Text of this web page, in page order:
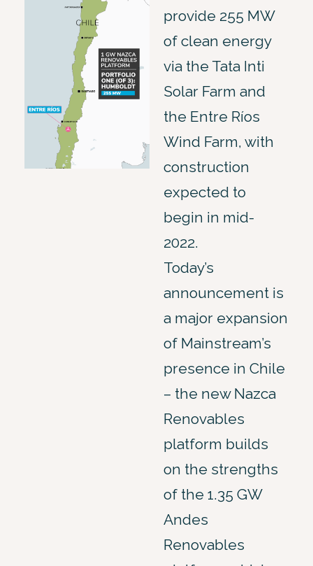
provide 255 MW
of clean energy
via the Tata Inti
Solar Farm and
the Entre Ríos
Wind Farm, with
construction
expected to
begin in mid-
2022.
Today’s
announcement is
a major expansion
of Mainstream’s
presence in Chile
– the new Nazca
Renovables
platform builds
on the strengths
of the 1.35 GW
Andes
Renovables